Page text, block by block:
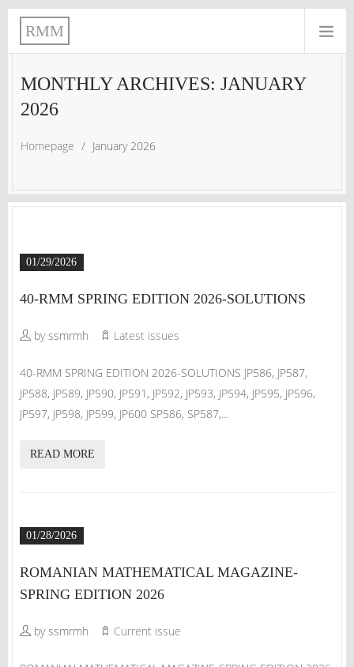
RMM
MONTHLY ARCHIVES: JANUARY
2026
Homepage / January 2026
01/29/2026
40-RMM SPRING EDITION 2026-SOLUTIONS
by ssmrmh Latest issues
40-RMM SPRING EDITION 2026-SOLUTIONS JP586, JP587,
JP588, JP589, JP590, JP591, JP592, JP593, JP594, JP595, JP596,
JP597, JP598, JP599, JP600 SP586, SP587,…
READ MORE
01/28/2026
ROMANIAN MATHEMATICAL MAGAZINE-
SPRING EDITION 2026
by ssmrmh Current issue